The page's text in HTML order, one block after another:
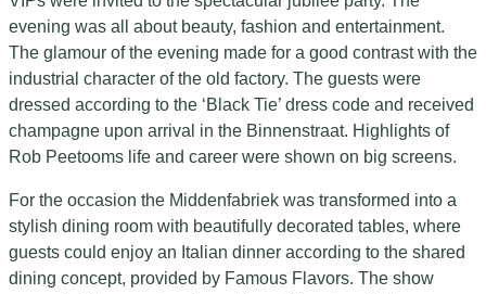
evening was all about beauty, fashion and entertainment.
The glamour of the evening made for a good contrast with the
industrial character of the old factory. The guests were
dressed according to the ‘Black Tie’ dress code and received
champagne upon arrival in the Binnenstraat. Highlights of
Rob Peetooms life and career were shown on big screens.
For the occasion the Middenfabriek was transformed into a
stylish dining room with beautifully decorated tables, where
guests could enjoy an Italian dinner according to the shared
dining concept, provided by Famous Flavors. The show